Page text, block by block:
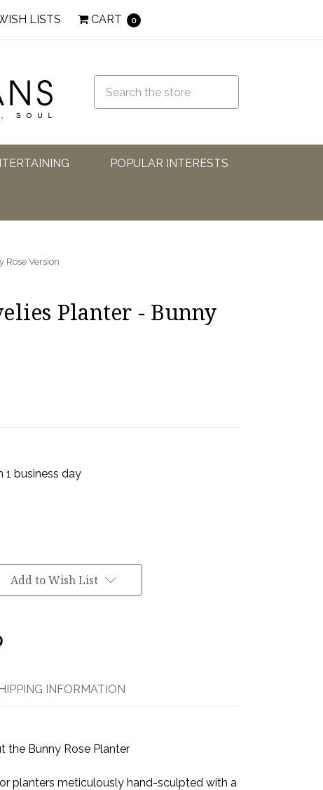
LISTS CART 0
POPULAR INTERESTS
Rose Version
Planter - Bunny
1 business day
Add to Wish List
INFORMATION
the Bunny Rose Planter
planters meticulously hand-sculpted with a